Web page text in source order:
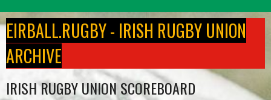
to
content
EIRBALL.RUGBY - IRISH RUGBY UNION
ARCHIVE
IRISH RUGBY UNION SCOREBOARD